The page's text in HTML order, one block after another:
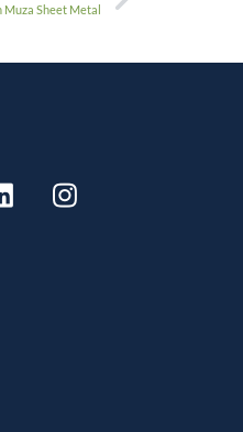
Sheet Metal